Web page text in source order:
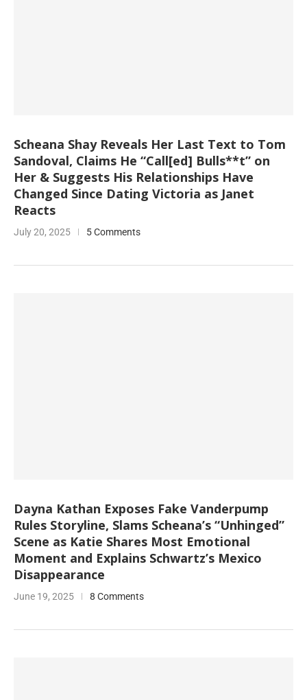
Scheana Shay Reveals Her Last Text to Tom
Sandoval, Claims He “Call[ed] Bulls**t” on
Her & Suggests His Relationships Have
Changed Since Dating Victoria as Janet
Reacts
July 20, 2025 5 Comments
Dayna Kathan Exposes Fake Vanderpump
Rules Storyline, Slams Scheana’s “Unhinged”
Scene as Katie Shares Most Emotional
Moment and Explains Schwartz’s Mexico
Disappearance
June 19, 2025 8 Comments